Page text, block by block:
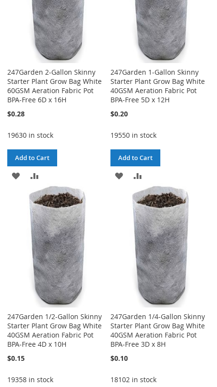
247Garden 2-Gallon Skinny
Starter Plant Grow Bag White
60GSM Aeration Fabric Pot
BPA-Free 6D x 16H
$0.28
19630 in stock
Add to Cart
ADD
WISH
LIST
TO
COMPARE
247Garden 1-Gallon Skinny
Starter Plant Grow Bag White
40GSM Aeration Fabric Pot
BPA-Free 5D x 12H
$0.20
19550 in stock
Add to Cart
ADD
WISH
LIST
TO
COMPARE
247Garden 1/2-Gallon Skinny
Starter Plant Grow Bag White
40GSM Aeration Fabric Pot
BPA-Free 4D x 10H
$0.15
19358 in stock
247Garden 1/4-Gallon Skinny
Starter Plant Grow Bag White
40GSM Aeration Fabric Pot
BPA-Free 3D x 8H
$0.10
18102 in stock